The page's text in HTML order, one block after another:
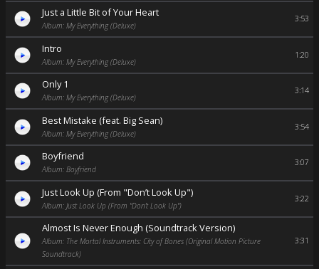
Just a Little Bit of Your Heart
Album: My Everything (Deluxe)
3:53
Intro
Album: My Everything (Deluxe)
1:20
Only 1
Album: My Everything (Deluxe)
3:14
Best Mistake (feat. Big Sean)
Album: My Everything (Deluxe)
3:54
Boyfriend
Album: Boyfriend
3:07
Just Look Up (From "Don’t Look Up")
Album: Just Look Up (From "Don’t Look Up")
3:22
Almost Is Never Enough (Soundtrack Version)
Album: The Mortal Instruments: City of Bones (Original Motion Picture
Soundtrack)
3:31